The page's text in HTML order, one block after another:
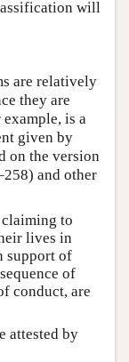
will
are relatively
they are
is a
given by
on the version
and other
to
lives in
support of
of
conduct, are
attested by